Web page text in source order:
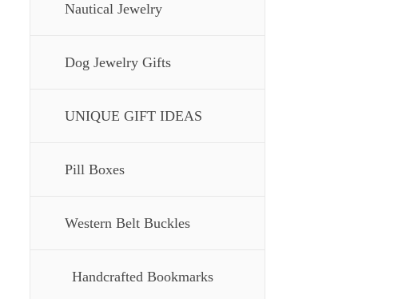
Nautical Jewelry
Dog Jewelry Gifts
UNIQUE GIFT IDEAS
Pill Boxes
Western Belt Buckles
Handcrafted Bookmarks